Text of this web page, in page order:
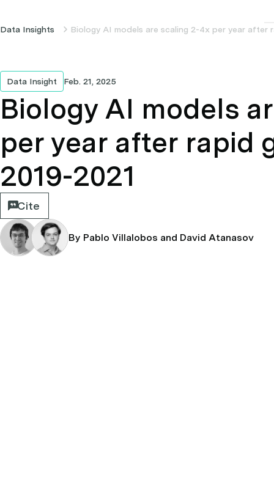
Data Insights Biology AI models are scaling 2-4x per year after
Data Insight Feb. 21, 2025
Biology AI models
per year after rapid
2019-2021
Cite
By Pablo Villalobos and David Atanasov